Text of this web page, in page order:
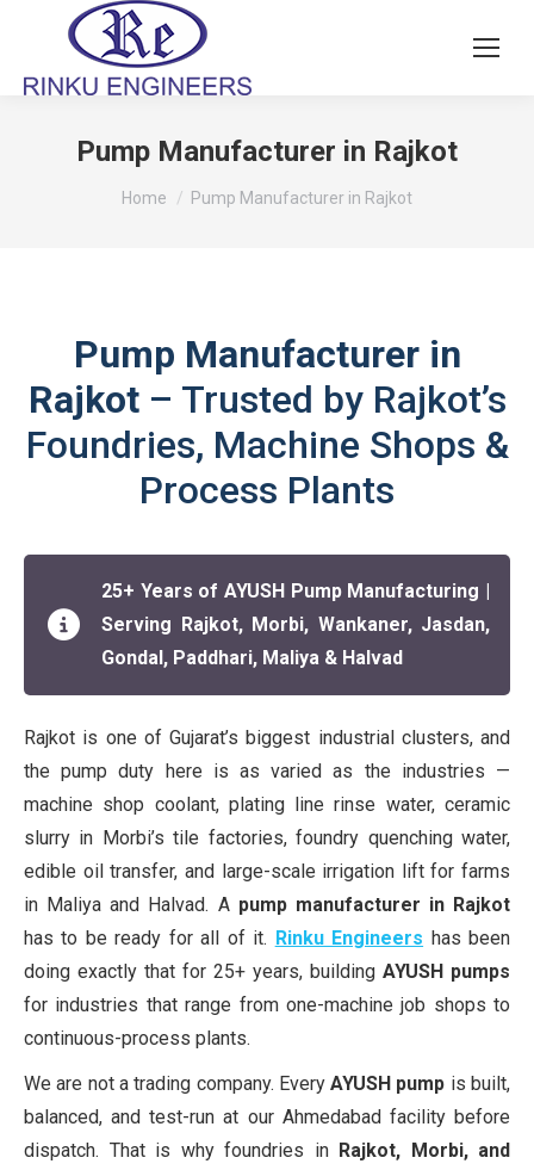
Pump Manufacturer in Rajkot
You are here:
Home Pump Manufacturer in Rajkot
Pump Manufacturer in
Rajkot– Trusted by Rajkot’s
Foundries, Machine Shops &
Process Plants
25+ Years of AYUSH Pump Manufacturing |
Serving Rajkot, Morbi, Wankaner, Jasdan,
Gondal, Paddhari, Maliya & Halvad
Rajkot is one of Gujarat’s biggest industrial clusters, and
the pump duty here is as varied as the industries —
machine shop coolant, plating line rinse water, ceramic
slurry in Morbi’s tile factories, foundry quenching water,
edible oil transfer, and large-scale irrigation lift for farms
in Maliya and Halvad. A pump manufacturer in Rajkot
has to be ready for all of it. Rinku Engineers has been
doing exactly that for 25+ years, building AYUSH pumps
for industries that range from one-machine job shops to
continuous-process plants.
We are not a trading company. EveryAYUSH pump is built,
balanced, and test-run at our Ahmedabad facility before
dispatch. That is why foundries in Rajkot, Morbi, and